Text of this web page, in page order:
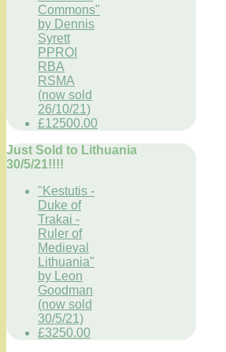
Commons"
by Dennis
Syrett
PPROI
RBA
RSMA
(now sold
26/10/21)
£12500.00
Just Sold to Lithuania
30/5/21!!!!
"Kestutis -
Duke of
Trakai -
Ruler of
Medieval
Lithuania"
by Leon
Goodman
(now sold
30/5/21)
£3250.00